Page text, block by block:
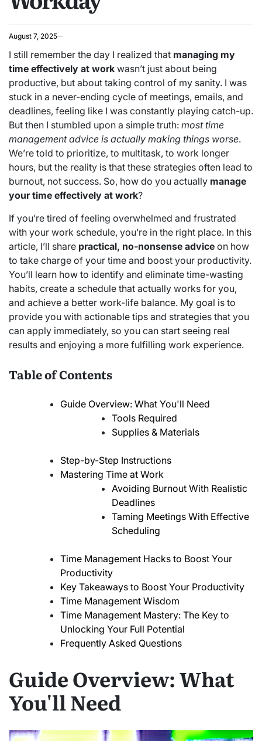
August 7, 2025
I still remember the day I realized that managing my
time effectively at work wasn’t just about being
productive, but about taking control of my sanity. I was
stuck in a never-ending cycle of meetings, emails, and
deadlines, feeling like I was constantly playing catch-up.
But then I stumbled upon a simple truth: most time
management advice is actually making things worse.
We’re told to prioritize, to multitask, to work longer
hours, but the reality is that these strategies often lead to
burnout, not success. So, how do you actually manage
your time effectively at work?
If you’re tired of feeling overwhelmed and frustrated
with your work schedule, you’re in the right place. In this
article, I’ll share practical, no-nonsense advice on how
to take charge of your time and boost your productivity.
You’ll learn how to identify and eliminate time-wasting
habits, create a schedule that actually works for you,
and achieve a better work-life balance. My goal is to
provide you with actionable tips and strategies that you
can apply immediately, so you can start seeing real
results and enjoying a more fulfilling work experience.
Table of Contents
Guide Overview: What You'll Need
Tools Required
Supplies & Materials
Step-by-Step Instructions
Mastering Time at Work
Avoiding Burnout With Realistic
Deadlines
Taming Meetings With Effective
Scheduling
Time Management Hacks to Boost Your
Productivity
Key Takeaways to Boost Your Productivity
Time Management Wisdom
Time Management Mastery: The Key to
Unlocking Your Full Potential
Frequently Asked Questions
Guide Overview: What
You'll Need